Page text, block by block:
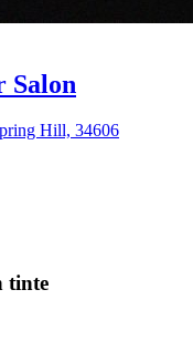
Salon
Hill, 34606
tinte